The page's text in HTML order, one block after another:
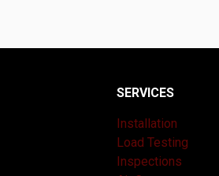
SERVICES
Installation
Load Testing
Inspections